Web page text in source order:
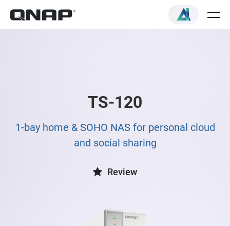
TS-120
1-bay home & SOHO NAS for personal cloud
and social sharing
Review